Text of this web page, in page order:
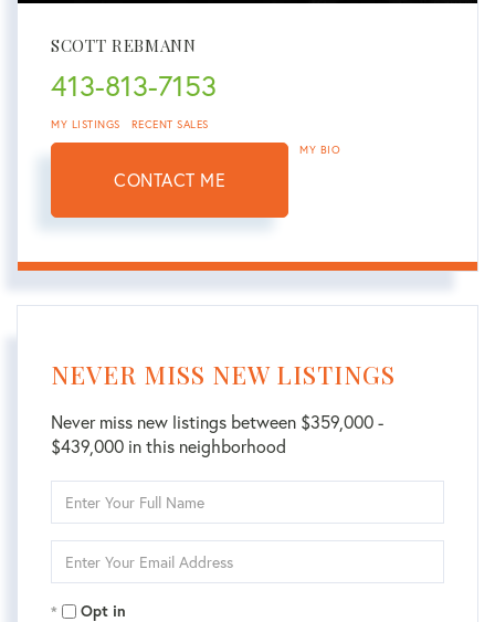
SCOTT REBMANN
413-813-7153
MY LISTINGS RECENT SALES
CONTACT ME
MY BIO
NEVER MISS NEW LISTINGS
Never miss new listings between $359,000 -
$439,000 in this neighborhood
Full
Your
Opt in